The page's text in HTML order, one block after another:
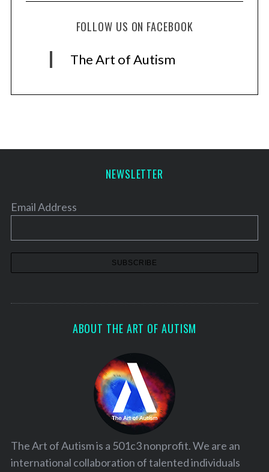
FOLLOW US ON FACEBOOK
The Art of Autism
NEWSLETTER
Email Address
ABOUT THE ART OF AUTISM
The Art of Autism is a 501c3 nonprofit. We are an
international collaboration of talented individuals